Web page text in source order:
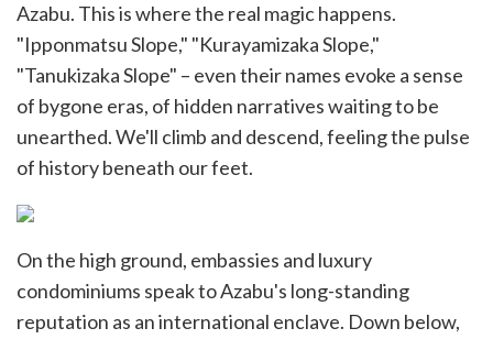
Azabu. This is where the real magic happens.
"Ipponmatsu Slope," "Kurayamizaka Slope,"
"Tanukizaka Slope" – even their names evoke a sense
of bygone eras, of hidden narratives waiting to be
unearthed. We'll climb and descend, feeling the pulse
of history beneath our feet.
On the high ground, embassies and luxury
condominiums speak to Azabu's long-standing
reputation as an international enclave. Down below,